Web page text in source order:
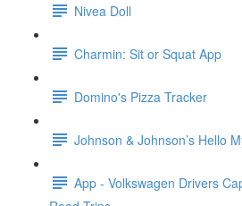
Nivea Doll
Charmin: Sit or Squat App
Domino's Pizza Tracker
Johnson & Johnson’s Hello
App - Volkswagen Drivers